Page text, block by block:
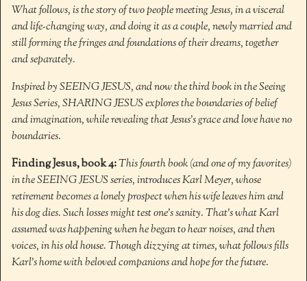
What follows, is the story of two people meeting Jesus, in a visceral
and life-changing way, and doing it as a couple, newly married and
still forming the fringes and foundations of their dreams, together
and separately.
Inspired by SEEING JESUS, and now the third book in the Seeing
Jesus Series, SHARING JESUS explores the boundaries of belief
and imagination, while revealing that Jesus’s grace and love have no
boundaries.
Finding Jesus, book 4:This fourth book (and one of my favorites)
in the SEEING JESUS series, introduces Karl Meyer, whose
retirement becomes a lonely prospect when his wife leaves him and
his dog dies. Such losses might test one’s sanity. That’s what Karl
assumed was happening when he began to hear noises, and then
voices, in his old house. Though dizzying at times, what follows fills
Karl’s home with beloved companions and hope for the future.